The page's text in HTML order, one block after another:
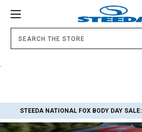
STEEDA NATIONAL FOX BODY DAY SALE: